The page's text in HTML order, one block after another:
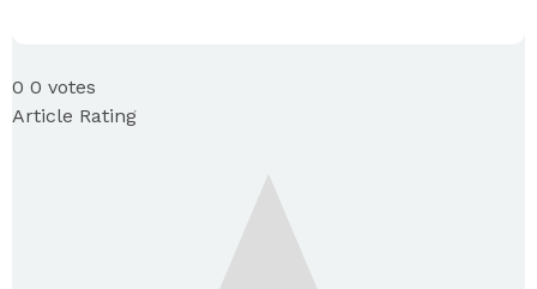
0 0 votes
Article Rating